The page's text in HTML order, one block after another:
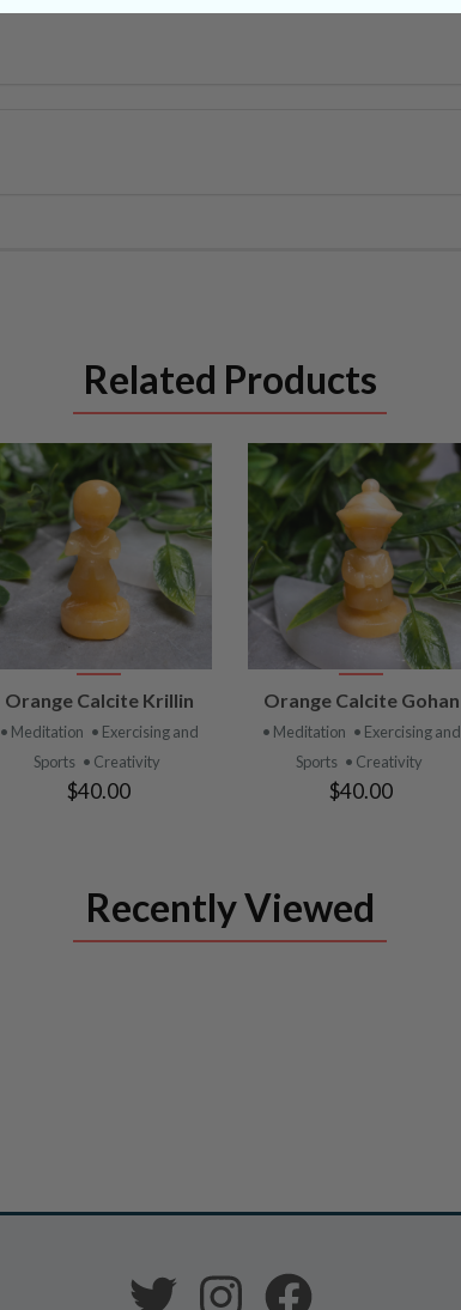
Related Products
VIEW
PRODUCT
Orange Calcite Krillin
• Meditation • Exercising and
Sports • Creativity
$40.00
VIEW
PRODUCT
Orange Calcite Gohan
• Meditation • Exercising and
Sports • Creativity
$40.00
Recently Viewed